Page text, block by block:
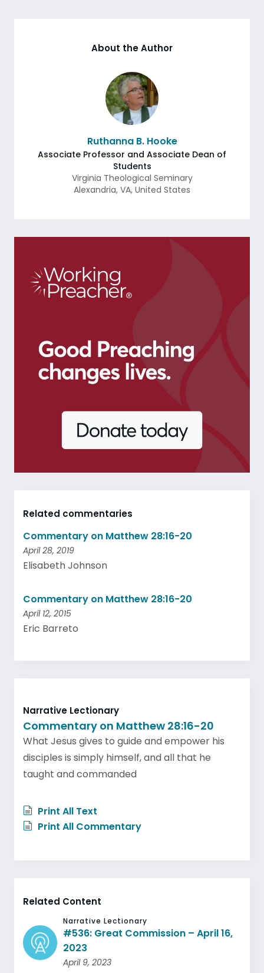
About the Author
Ruthanna B. Hooke
Associate Professor and Associate Dean of
Students
Virginia Theological Seminary
Alexandria, VA, United States
Related commentaries
Commentary on Matthew 28:16-20
April 28, 2019
Elisabeth Johnson
Commentary on Matthew 28:16-20
April 12, 2015
Eric Barreto
Narrative Lectionary
Commentary on Matthew 28:16-20
What Jesus gives to guide and empower his
disciples is simply himself, and all that he
taught and commanded
Print All Text
Print All Commentary
Related Content
Narrative Lectionary
#536: Great Commission – April 16,
2023
April 9, 2023